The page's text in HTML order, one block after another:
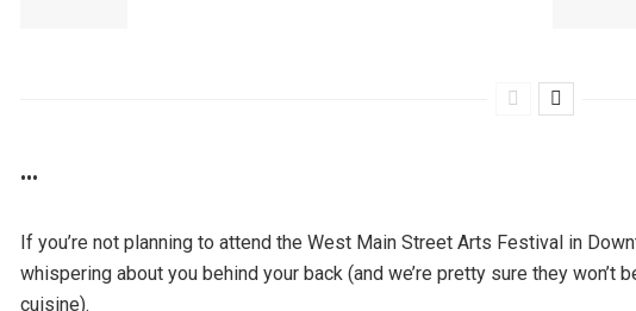
•••
If you’re not planning to attend the West Main Street Arts Festival in
whispering about you behind your back (and we’re pretty sure they won’t
cuisine).